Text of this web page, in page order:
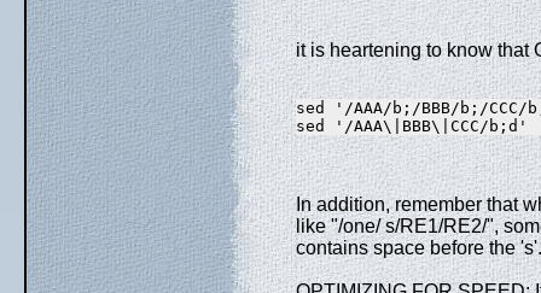
it is heartening to know that
sed '/AAA/b;/BBB/b;/
sed '/AAA\|BBB\|CCC/b;d'
In addition, remember that
like "/one/ s/RE1/RE2/",
contains space before the